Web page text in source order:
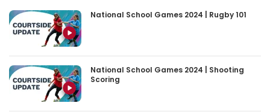
National School Games 2024 | Rugby 101
National School Games 2024 | Shooting
Scoring